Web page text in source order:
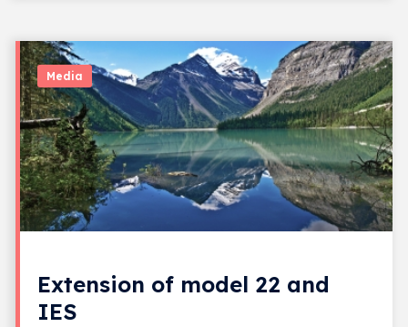
Media
Extension of model 22 and
IES